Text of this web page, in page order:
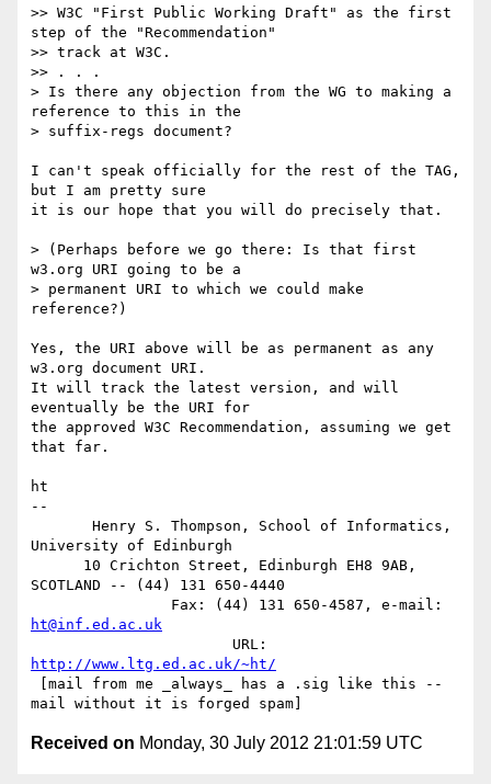
>> W3C "First Public Working Draft" as the first
step of the "Recommendation"
>> track at W3C.
>> . . .
> Is there any objection from the WG to making a
reference to this in the
> suffix-regs document?
I can't speak officially for the rest of the TAG,
but I am pretty sure
it is our hope that you will do precisely that.
> (Perhaps before we go there: Is that first
w3.org URI going to be a
> permanent URI to which we could make
reference?)
Yes, the URI above will be as permanent as any
w3.org document URI.
It will track the latest version, and will
eventually be the URI for
the approved W3C Recommendation, assuming we get
that far.
ht
--
University of Edinburgh
SCOTLAND -- (44) 131 650-4440
ht@inf.ed.ac.uk
http://www.ltg.ed.ac.uk/~ht/
Received on Monday, 30 July 2012 21:01:59 UTC